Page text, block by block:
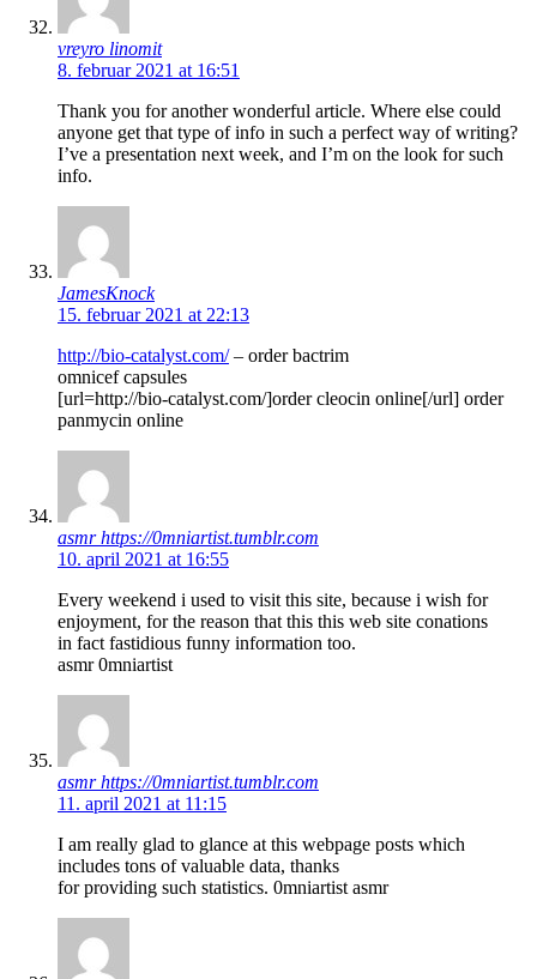
vreyro linomit
8. februar 2021 at 16:51
Thank you for another wonderful article. Where else could
anyone get that type of info in such a perfect way of writing?
I’ve a presentation next week, and I’m on the look for such
info.
JamesKnock
15. februar 2021 at 22:13
http://bio-catalyst.com/– order bactrim
omnicef capsules
[url=http://bio-catalyst.com/]order cleocin online[/url] order
panmycin online
asmr https://0mniartist.tumblr.com
10. april 2021 at 16:55
Every weekend i used to visit this site, because i wish for
enjoyment, for the reason that this this web site conations
in fact fastidious funny information too.
asmr 0mniartist
asmr https://0mniartist.tumblr.com
11. april 2021 at 11:15
I am really glad to glance at this webpage posts which
includes tons of valuable data, thanks
for providing such statistics. 0mniartist asmr